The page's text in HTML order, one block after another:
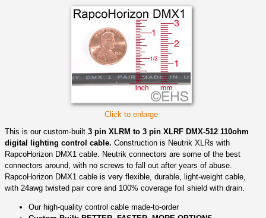
Click to enlarge
This is our custom-built 3 pin XLRM to 3 pin XLRF DMX-512 110ohm
digital lighting control cable. Construction is Neutrik XLRs with
RapcoHorizon DMX1 cable. Neutrik connectors are some of the best
connectors around, with no screws to fall out after years of abuse.
RapcoHorizon DMX1 cable is very flexible, durable, light-weight cable,
with 24awg twisted pair core and 100% coverage foil shield with drain.
Our high-quality control cable made-to-order